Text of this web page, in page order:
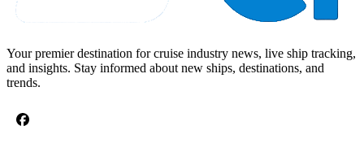
Your premier destination for cruise industry news, live ship tracking,
and insights. Stay informed about new ships, destinations, and
trends.